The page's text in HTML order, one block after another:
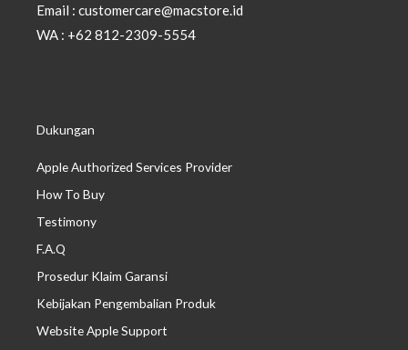
Email : customercare@macstore.id
WA : +62 812-2309-5554
Dukungan
Apple Authorized Services Provider
How To Buy
Testimony
F.A.Q
Prosedur Klaim Garansi
Kebijakan Pengembalian Produk
Website Apple Support